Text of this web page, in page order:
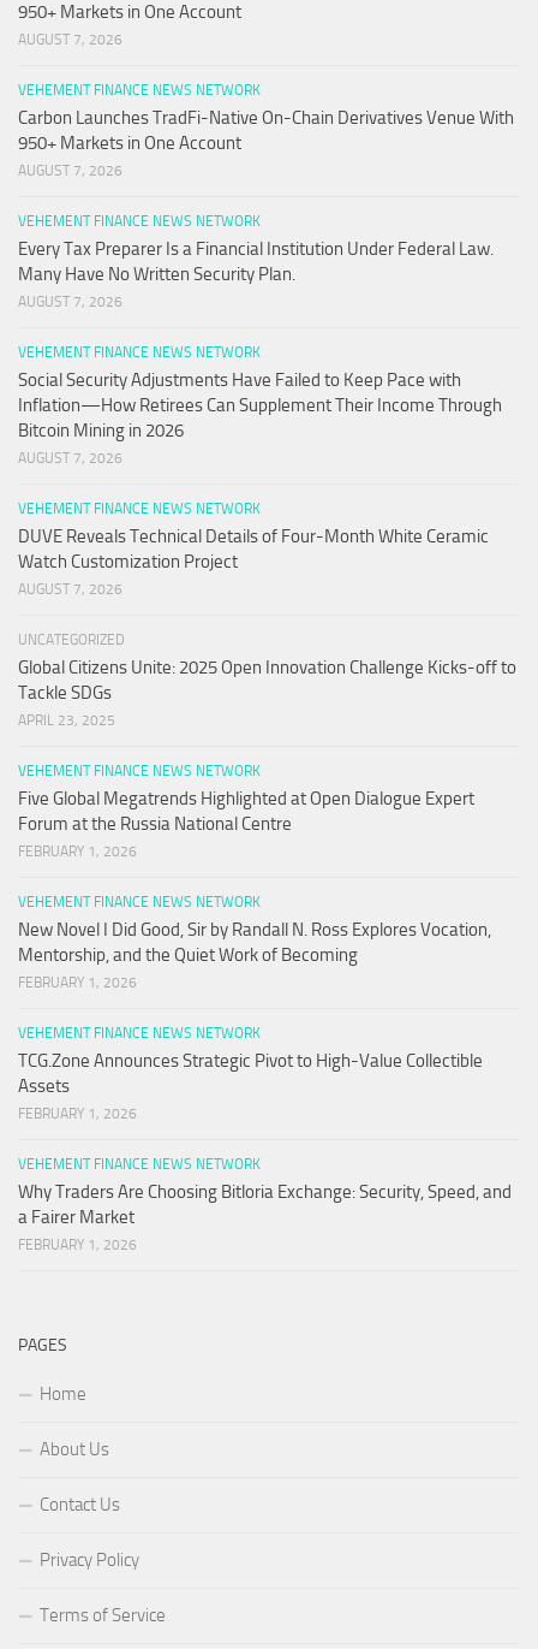
950+ Markets in One Account
AUGUST 7, 2026
VEHEMENT FINANCE NEWS NETWORK
Carbon Launches TradFi-Native On-Chain Derivatives Venue With
950+ Markets in One Account
AUGUST 7, 2026
VEHEMENT FINANCE NEWS NETWORK
Every Tax Preparer Is a Financial Institution Under Federal Law.
Many Have No Written Security Plan.
AUGUST 7, 2026
VEHEMENT FINANCE NEWS NETWORK
Social Security Adjustments Have Failed to Keep Pace with
Inflation—How Retirees Can Supplement Their Income Through
Bitcoin Mining in 2026
AUGUST 7, 2026
VEHEMENT FINANCE NEWS NETWORK
DUVE Reveals Technical Details of Four-Month White Ceramic
Watch Customization Project
AUGUST 7, 2026
UNCATEGORIZED
Global Citizens Unite: 2025 Open Innovation Challenge Kicks-off to
Tackle SDGs
APRIL 23, 2025
VEHEMENT FINANCE NEWS NETWORK
Five Global Megatrends Highlighted at Open Dialogue Expert
Forum at the Russia National Centre
FEBRUARY 1, 2026
VEHEMENT FINANCE NEWS NETWORK
New Novel I Did Good, Sir by Randall N. Ross Explores Vocation,
Mentorship, and the Quiet Work of Becoming
FEBRUARY 1, 2026
VEHEMENT FINANCE NEWS NETWORK
TCG.Zone Announces Strategic Pivot to High-Value Collectible
Assets
FEBRUARY 1, 2026
VEHEMENT FINANCE NEWS NETWORK
Why Traders Are Choosing Bitloria Exchange: Security, Speed, and
a Fairer Market
FEBRUARY 1, 2026
PAGES
Home
About Us
Contact Us
Privacy Policy
Terms of Service